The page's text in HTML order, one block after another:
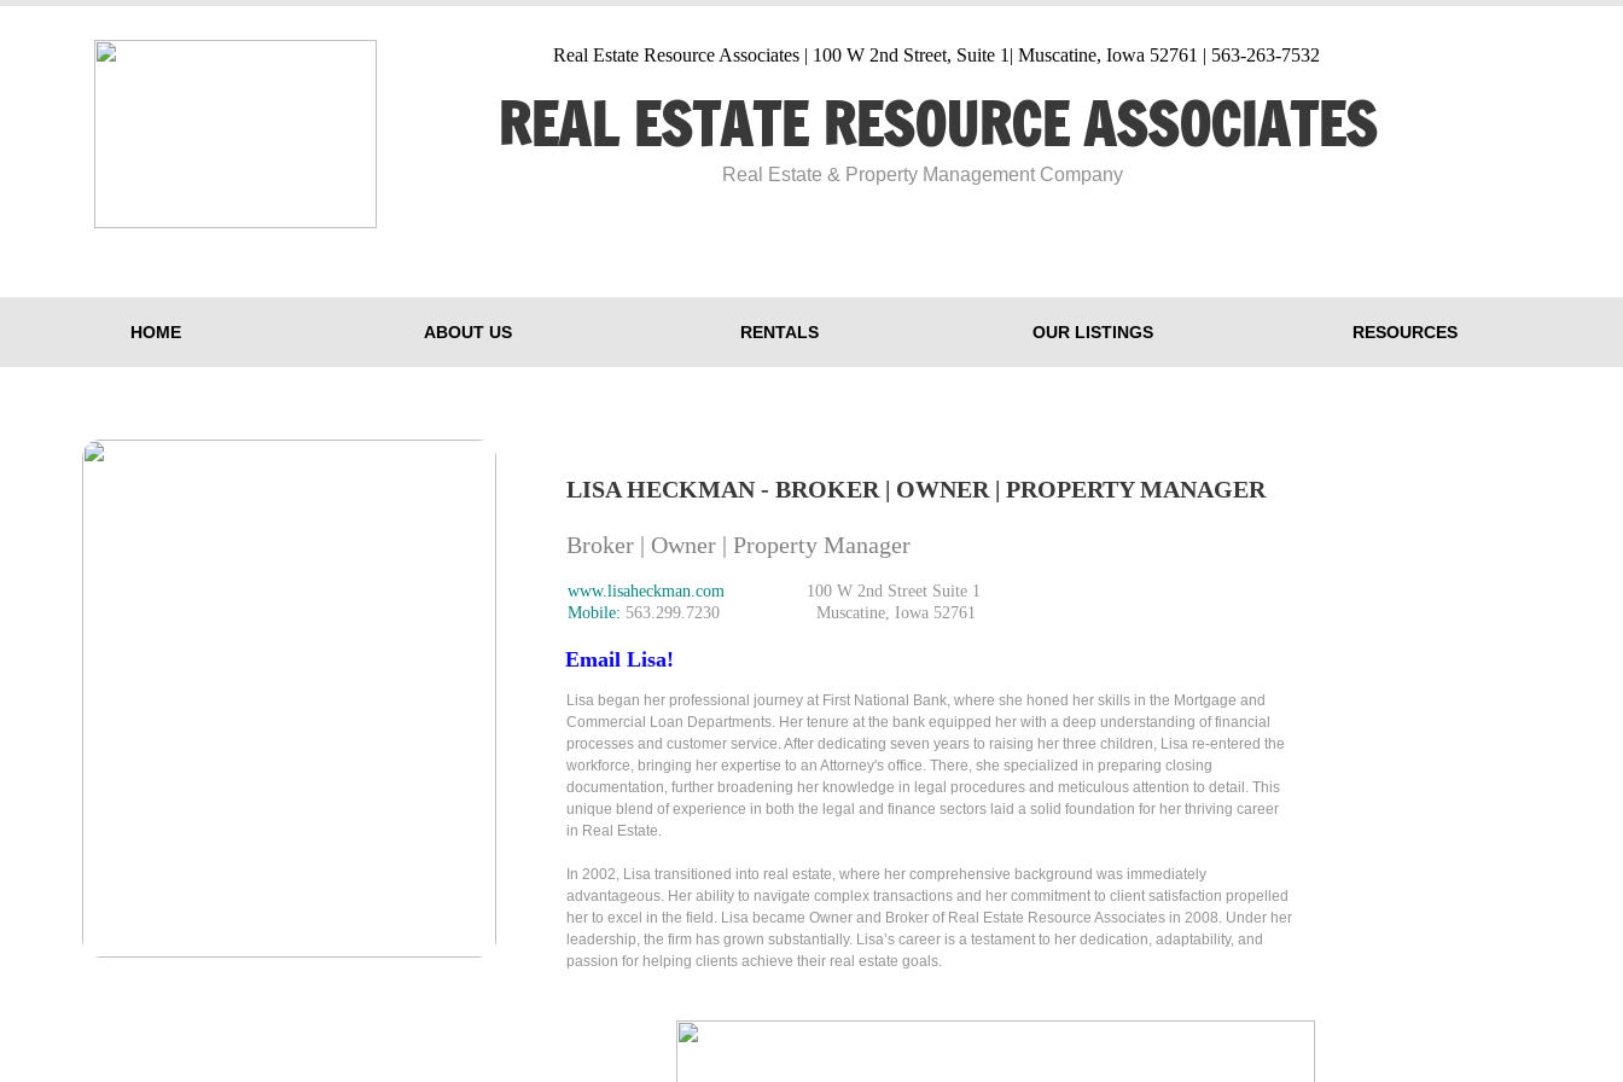
​Real Estate & Property Management Company
Real Estate Resource Associates | 100 W 2nd Street, Suite 1| Muscatine, Iowa 52761 | 563-263-7532
HOME ABOUT US RENTALS OUR LISTINGS RESOURCES
REAL ESTATE RESOURCE ASSOCIATES
Email Lisa!
Lisa began her professional journey at First National Bank, where she honed her skills in the Mortgage and
Commercial Loan Departments. Her tenure at the bank equipped her with a deep understanding of financial
processes and customer service. After dedicating seven years to raising her three children, Lisa re-entered the
workforce, bringing her expertise to an Attorney's office. There, she specialized in preparing closing
documentation, further broadening her knowledge in legal procedures and meticulous attention to detail. This
unique blend of experience in both the legal and finance sectors laid a solid foundation for her thriving career
in Real Estate.
In 2002, Lisa transitioned into real estate, where her comprehensive background was immediately
advantageous. Her ability to navigate complex transactions and her commitment to client satisfaction propelled
her to excel in the field. Lisa became Owner and Broker of Real Estate Resource Associates in 2008. Under her
leadership, the firm has grown substantially. Lisa’s career is a testament to her dedication, adaptability, and
passion for helping clients achieve their real estate goals.
LISA HECKMAN - BROKER | OWNER | PROPERTY MANAGER
Broker | Owner | Property Manager
www.lisaheckman.com
100 W 2nd Street Suite 1
Mobile: 563.299.7230 Muscatine, Iowa 52761